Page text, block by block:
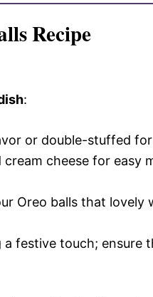
Recipe
:
or double-stuffed
cheese for easy
Oreo balls that lovely
festive touch; ensure